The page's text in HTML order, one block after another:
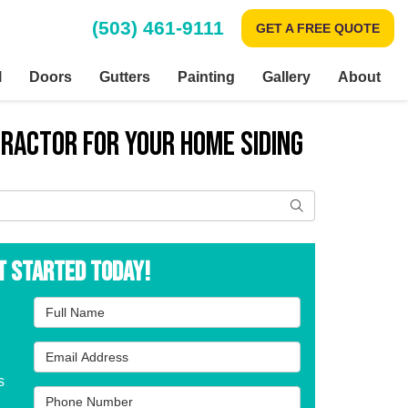
(503) 461-9111 GET A FREE QUOTE
Doors Gutters Painting Gallery About
for Your Home Siding
Search
Started Today!
Full Name
Email Address
Phone Number